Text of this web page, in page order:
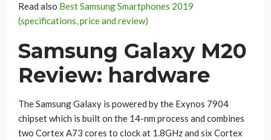
Read also Best Samsung Smartphones 2019
(specifications, price and review)
Samsung Galaxy M20
Review: hardware
The Samsung Galaxy is powered by the Exynos 7904
chipset which is built on the 14-nm process and combines
two Cortex A73 cores to clock at 1.8GHz and six Cortex